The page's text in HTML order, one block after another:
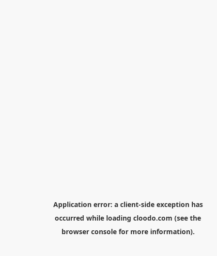
Application error: a client-side exception has
occurred while loading cloodo.com (see the
browser consolefor more information).